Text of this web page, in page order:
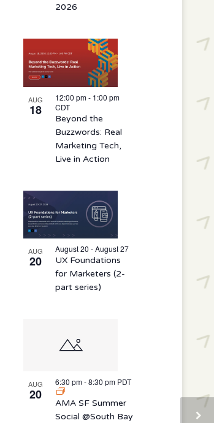
2026
AUG
18
12:00 pm- 1:00 pm
CDT
Beyond the
Buzzwords: Real
Marketing Tech,
Live in Action
AUG
20
August 20 - August 27
UX Foundations
for Marketers (2-
part series)
AUG
20
6:30 pm-8:30 pm PDT
AMA SF Summer
Social @South Bay